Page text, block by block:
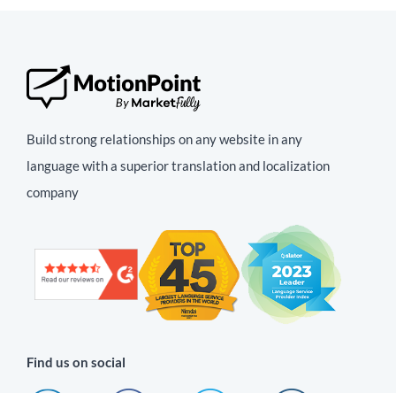
Build strong relationships on any website in any
language with a superior translation and localization
company
Find us on social